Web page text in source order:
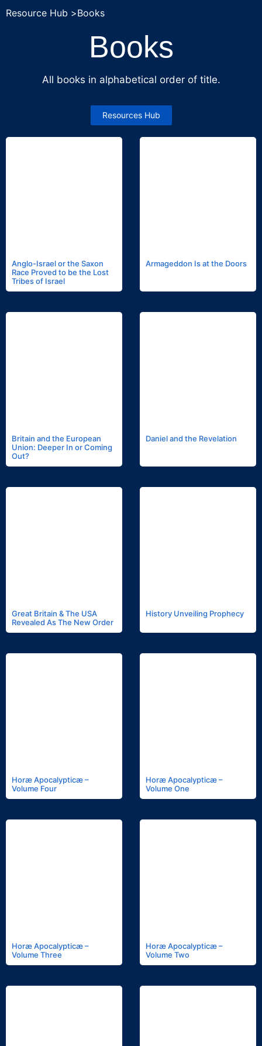
Resource Hub >Books
Books
All books in alphabetical order of title.
Resources Hub
Anglo-Israel or the Saxon
Race Proved to be the Lost
Tribes of Israel
Armageddon Is at the Doors
Britain and the European
Union: Deeper In or Coming
Out?
Daniel and the Revelation
Great Britain & The USA
Revealed As The New Order
History Unveiling Prophecy
Horæ Apocalypticæ –
Volume Four
Horæ Apocalypticæ –
Volume One
Horæ Apocalypticæ –
Volume Three
Horæ Apocalypticæ –
Volume Two